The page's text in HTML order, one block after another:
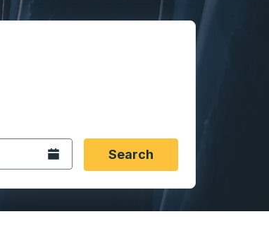
want, then press enter to select that origin
the arrow keys to navigate to the
2 digit month slash 2 digit day slash 4
Open the calendar.Search